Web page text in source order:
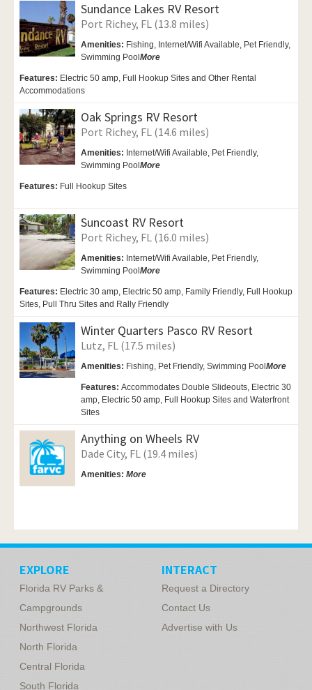
Sundance Lakes RV Resort
Port Richey, FL (13.8 miles)
Amenities: Fishing, Internet/Wifi Available, Pet Friendly,
Swimming Pool More
Features: Electric 50 amp, Full Hookup Sites and Other Rental
Accommodations
Oak Springs RV Resort
Port Richey, FL (14.6 miles)
Amenities: Internet/Wifi Available, Pet Friendly,
Swimming Pool More
Features: Full Hookup Sites
Suncoast RV Resort
Port Richey, FL (16.0 miles)
Amenities: Internet/Wifi Available, Pet Friendly,
Swimming Pool More
Features: Electric 30 amp, Electric 50 amp, Family Friendly, Full Hookup
Sites, Pull Thru Sites and Rally Friendly
Winter Quarters Pasco RV Resort
Lutz, FL (17.5 miles)
Amenities: Fishing, Pet Friendly, Swimming Pool More
Features: Accommodates Double Slideouts, Electric 30
amp, Electric 50 amp, Full Hookup Sites and Waterfront
Sites
Anything on Wheels RV
Dade City, FL (19.4 miles)
Amenities: More
EXPLORE
Florida RV Parks &
Campgrounds
Northwest Florida
North Florida
Central Florida
South Florida
INTERACT
Request a Directory
Contact Us
Advertise with Us